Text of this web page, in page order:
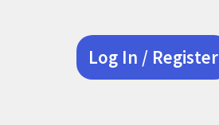
Log In / Register